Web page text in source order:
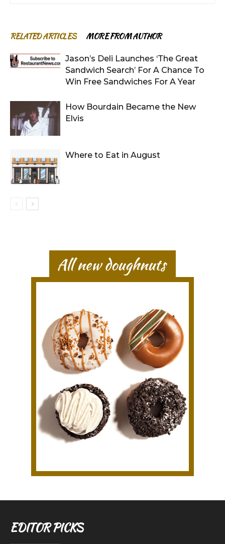
RELATED ARTICLES MORE FROM AUTHOR
Jason’s Deli Launches ‘The Great
Sandwich Search’ For A Chance To
Win Free Sandwiches For A Year
How Bourdain Became the New
Elvis
Where to Eat in August
EDITOR PICKS